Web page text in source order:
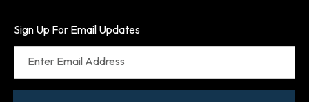
Sign Up For Email Updates
Enter Email Address